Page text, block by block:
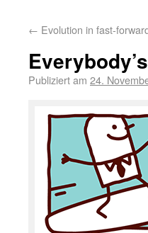
← Evolution in fast-
Publiziert am 24.